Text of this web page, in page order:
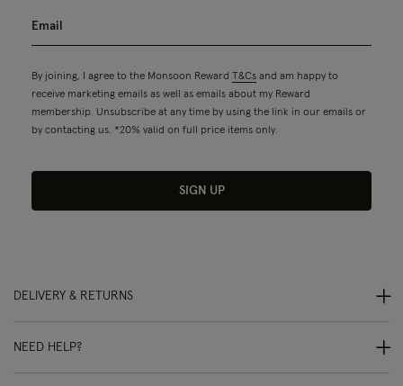
By joining, I agree to the Monsoon Reward T&Cs and am happy to
receive marketing emails as well as emails about my Reward
membership. Unsubscribe at any time by using the link in our emails or
by contacting us. *20% valid on full price items only.
SIGN UP
DELIVERY & RETURNS
NEED HELP?